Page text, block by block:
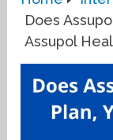
Does
Assupol